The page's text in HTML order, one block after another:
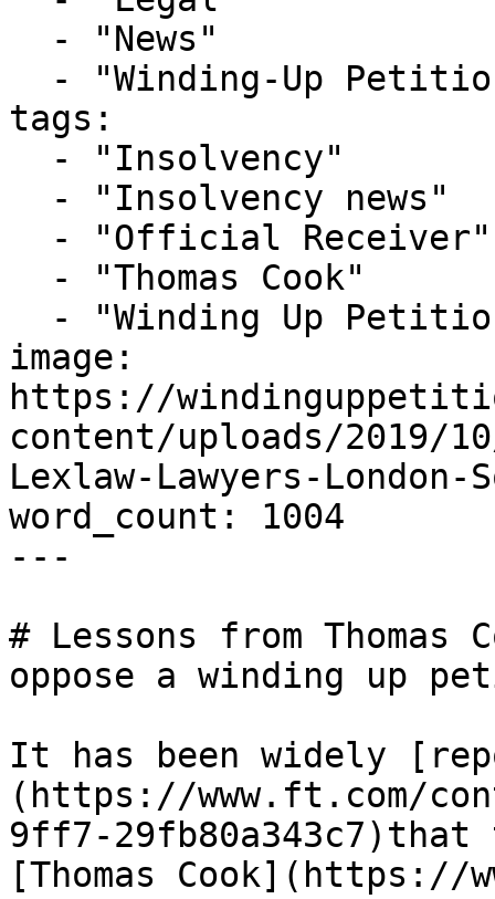
tags:
image:
https://
content/uploads/2019/
Lexlaw-Lawyers-
word_count: 1004
---
# Lessons from Thomas
oppose a winding up
It has been widely
(https://www.ft.com/
9ff7-29fb80a343c7)that
[Thomas Cook](https://